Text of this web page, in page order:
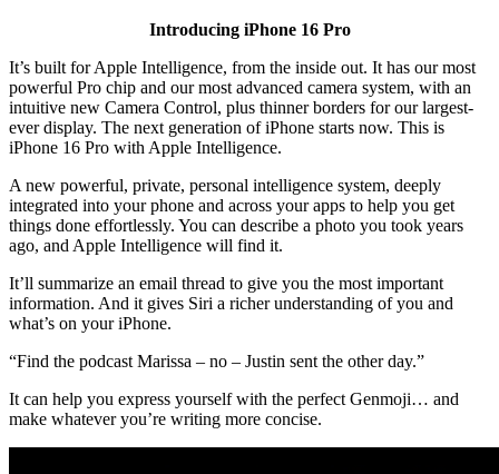
Introducing iPhone 16 Pro
It’s built for Apple Intelligence, from the inside out. It has our most
powerful Pro chip and our most advanced camera system, with an
intuitive new Camera Control, plus thinner borders for our largest-
ever display. The next generation of iPhone starts now. This is
iPhone 16 Pro with Apple Intelligence.
A new powerful, private, personal intelligence system, deeply
integrated into your phone and across your apps to help you get
things done effortlessly. You can describe a photo you took years
ago, and Apple Intelligence will find it.
It’ll summarize an email thread to give you the most important
information. And it gives Siri a richer understanding of you and
what’s on your iPhone.
“Find the podcast Marissa – no – Justin sent the other day.”
It can help you express yourself with the perfect Genmoji… and
make whatever you’re writing more concise.